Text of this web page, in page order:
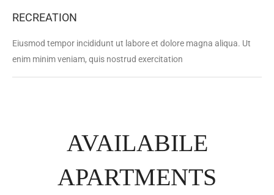
RECREATION
Eiusmod tempor incididunt ut labore et dolore magna aliqua. Ut
enim minim veniam, quis nostrud exercitation
AVAILABILE
APARTMENTS